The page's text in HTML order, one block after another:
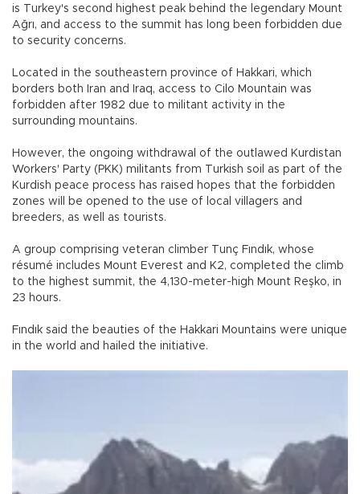
is Turkey's second highest peak behind the legendary Mount
Ağrı, and access to the summit has long been forbidden due
to security concerns.
Located in the southeastern province of Hakkari, which
borders both Iran and Iraq, access to Cilo Mountain was
forbidden after 1982 due to militant activity in the
surrounding mountains.
However, the ongoing withdrawal of the outlawed Kurdistan
Workers' Party (PKK) militants from Turkish soil as part of the
Kurdish peace process has raised hopes that the forbidden
zones will be opened to the use of local villagers and
breeders, as well as tourists.
A group comprising veteran climber Tunç Fındık, whose
résumé includes Mount Everest and K2, completed the climb
to the highest summit, the 4,130-meter-high Mount Reşko, in
23 hours.
Fındık said the beauties of the Hakkari Mountains were unique
in the world and hailed the initiative.